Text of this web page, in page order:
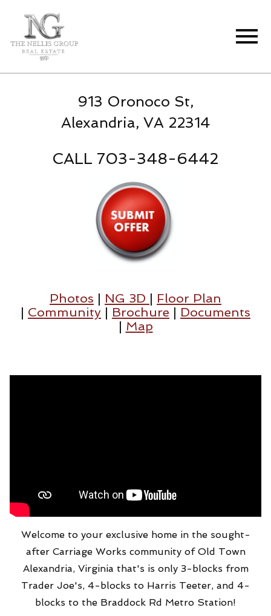
913 Oronoco St,
Alexandria, VA 22314
CALL 703-348-6442
Photos | NG 3D | Floor Plan
| Community | Brochure | Documents
| Map
Welcome to your exclusive home in the sought-
after Carriage Works community of Old Town
Alexandria, Virginia that's is only 3-blocks from
Trader Joe's, 4-blocks to Harris Teeter, and 4-
blocks to the Braddock Rd Metro Station!